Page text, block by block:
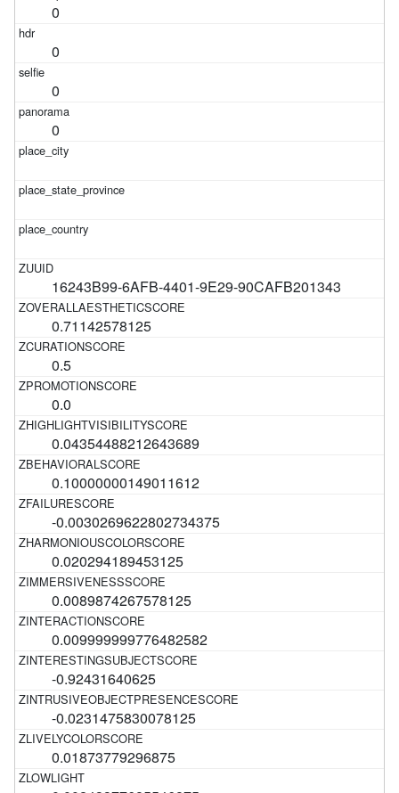
0
0
0
0
16243B99-6AFB-4401-9E29-90CAFB201343
0.71142578125
0.5
0.0
0.04354488212643689
0.10000000149011612
-0.0030269622802734375
0.020294189453125
0.0089874267578125
0.009999999776482582
-0.92431640625
-0.0231475830078125
0.01873779296875